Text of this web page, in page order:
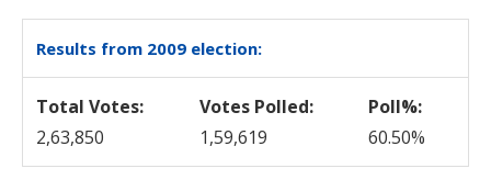
Results from 2009 election:
Total Votes:
2,63,850
Votes Polled:
1,59,619
Poll%:
60.50%